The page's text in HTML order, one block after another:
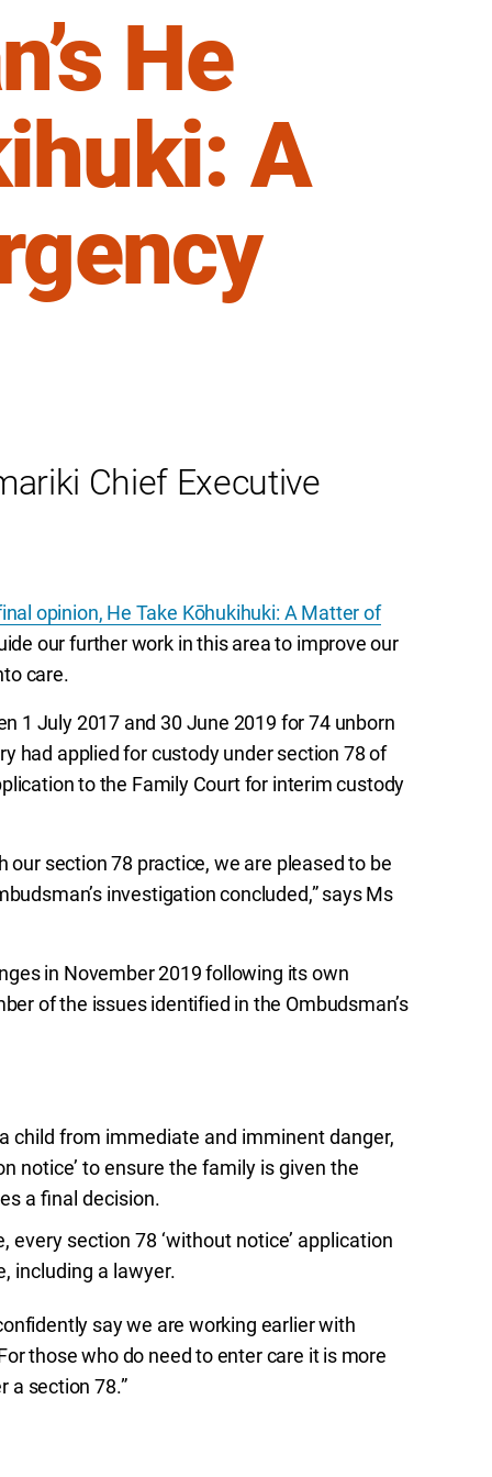
He
A
Chief Executive
opinion, He Take Kōhukihuki: A Matter of
our further work in this area to improve our
care.
1 July 2017 and 30 June 2019 for 74 unborn
had applied for custody under section 78 of
to the Family Court for interim custody
our section 78 practice, we are pleased to be
investigation concluded,” says Ms
in November 2019 following its own
of the issues identified in the Ombudsman’s
child from immediate and imminent danger,
notice’ to ensure the family is given the
a final decision.
section 78 ‘without notice’ application
including a lawyer.
say we are working earlier with
those who do need to enter care it is more
a section 78.”